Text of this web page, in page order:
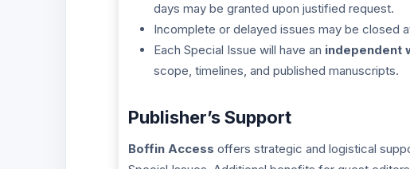
days may be granted upon justified request.
Incomplete or delayed issues may be closed
Each Special Issue will have an independent
scope, timelines, and published manuscripts.
Publisher’s Support
Boffin Access offers strategic and logistical